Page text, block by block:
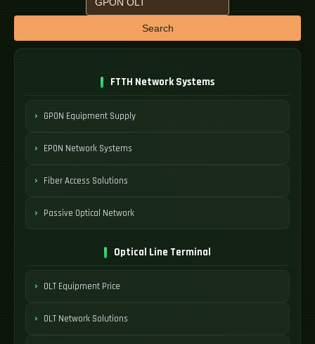
Search
FTTH Network Systems
GPON Equipment Supply
EPON Network Systems
Fiber Access Solutions
Passive Optical Network
Optical Line Terminal
OLT Equipment Price
OLT Network Solutions